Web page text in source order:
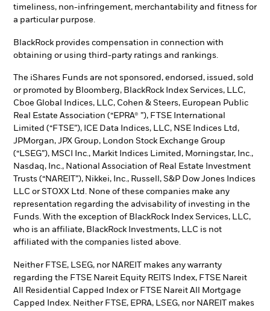
timeliness, non-infringement, merchantability and fitness for
a particular purpose.
BlackRock provides compensation in connection with
obtaining or using third-party ratings and rankings.
The iShares Funds are not sponsored, endorsed, issued, sold
or promoted by Bloomberg, BlackRock Index Services, LLC,
Cboe Global Indices, LLC, Cohen & Steers, European Public
Real Estate Association (“EPRA® ”), FTSE International
Limited (“FTSE”), ICE Data Indices, LLC, NSE Indices Ltd,
JPMorgan, JPX Group, London Stock Exchange Group
(“LSEG”), MSCI Inc., Markit Indices Limited, Morningstar, Inc.,
Nasdaq, Inc., National Association of Real Estate Investment
Trusts (“NAREIT”), Nikkei, Inc., Russell, S&P Dow Jones Indices
LLC or STOXX Ltd. None of these companies make any
representation regarding the advisability of investing in the
Funds. With the exception of BlackRock Index Services, LLC,
who is an affiliate, BlackRock Investments, LLC is not
affiliated with the companies listed above.
Neither FTSE, LSEG, nor NAREIT makes any warranty
regarding the FTSE Nareit Equity REITS Index, FTSE Nareit
All Residential Capped Index or FTSE Nareit All Mortgage
Capped Index. Neither FTSE, EPRA, LSEG, nor NAREIT makes